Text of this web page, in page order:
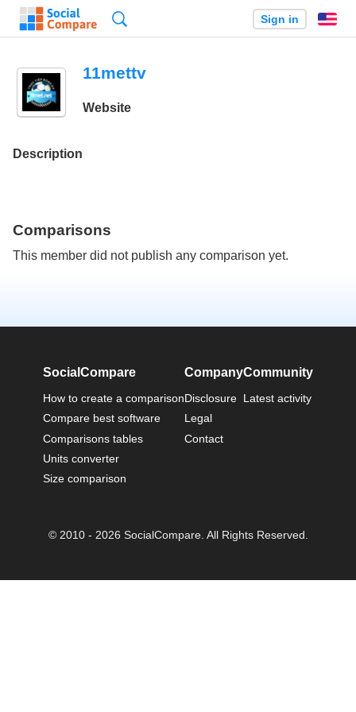
Sign in
11mettv
Website
Description
Comparisons
This member did not publish any comparison yet.
SocialCompare
How to create a comparison
Compare best software
Comparisons tables
Units converter
Size comparison
Company
Disclosure
Legal
Contact
Community
Latest activity
© 2010 - 2026 SocialCompare. All Rights Reserved.